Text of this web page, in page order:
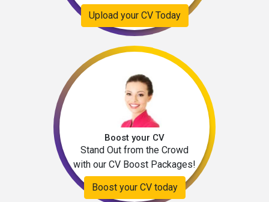
Upload your CV Today
Boost your CV
Stand Out from the Crowd
with our CV Boost Packages!
Boost your CV today